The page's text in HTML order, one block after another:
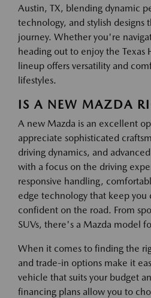
Austin, TX, blending dynamic
technology, and stylish designs
journey. Whether you're
heading out to enjoy the Texas
lineup offers versatility and
lifestyles.
IS A NEW MAZDA
A new Mazda is an excellent
appreciate sophisticated
driving dynamics, and
with a focus on the driving
responsive handling,
edge technology that keep you
confident on the road. From
SUVs, there's a Mazda model
When it comes to finding the
and trade-in options make it
vehicle that suits your budget
financing plans allow you to